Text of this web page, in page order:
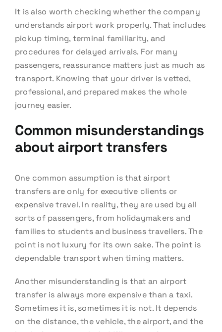
It is also worth checking whether the company
understands airport work properly. That includes
pickup timing, terminal familiarity, and
procedures for delayed arrivals. For many
passengers, reassurance matters just as much as
transport. Knowing that your driver is vetted,
professional, and prepared makes the whole
journey easier.
Common misunderstandings
about airport transfers
One common assumption is that airport
transfers are only for executive clients or
expensive travel. In reality, they are used by all
sorts of passengers, from holidaymakers and
families to students and business travellers. The
point is not luxury for its own sake. The point is
dependable transport when timing matters.
Another misunderstanding is that an airport
transfer is always more expensive than a taxi.
Sometimes it is, sometimes it is not. It depends
on the distance, the vehicle, the airport, and the